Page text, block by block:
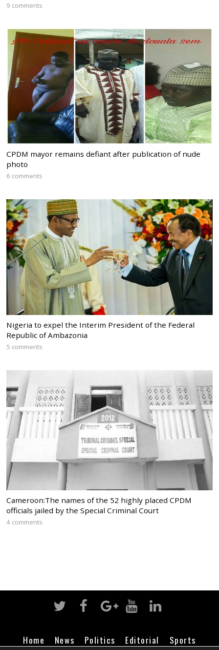
9 comments
CPDM mayor remains defiant after publication of nude
photo
6 comments
Nigeria to expel the Interim President of the Federal
Republic of Ambazonia
5 comments
Cameroon:The names of the 52 highly placed CPDM
officials jailed by the Special Criminal Court
4 comments
Home News Politics Editorial Sports